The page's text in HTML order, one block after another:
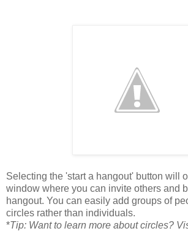
Selecting the 'start a hangout' button will
window where you can invite others and
hangout. You can easily add groups of
circles rather than individuals.
*Tip: Want to learn more about circles?